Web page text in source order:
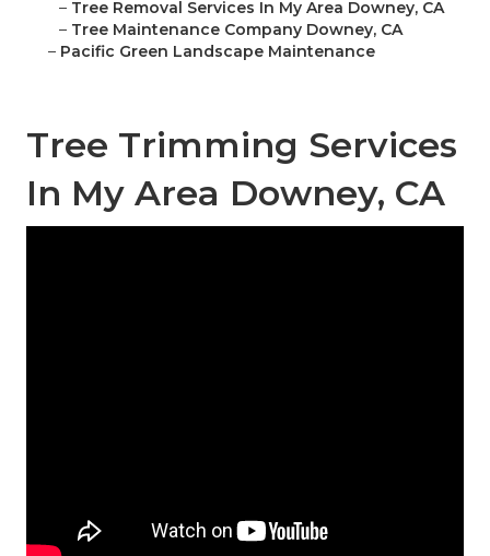
– Tree Removal Services In My Area Downey, CA
– Tree Maintenance Company Downey, CA
– Pacific Green Landscape Maintenance
Tree Trimming Services
In My Area Downey, CA